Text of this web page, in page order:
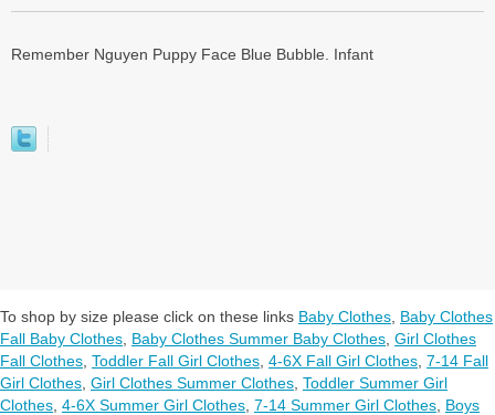
Remember Nguyen Puppy Face Blue Bubble. Infant
To shop by size please click on these links Baby Clothes Baby Clothes
Fall Baby Clothes Baby Clothes Summer Baby Clothes Girl Clothes
Fall Clothes Toddler Fall Girl Clothes 4-6X Fall Girl Clothes 7-14 Fall
Girl Clothes Girl Clothes Summer Clothes Toddler Summer Girl
Clothes 4-6X Summer Girl Clothes 7-14 Summer Girl Clothes Boys